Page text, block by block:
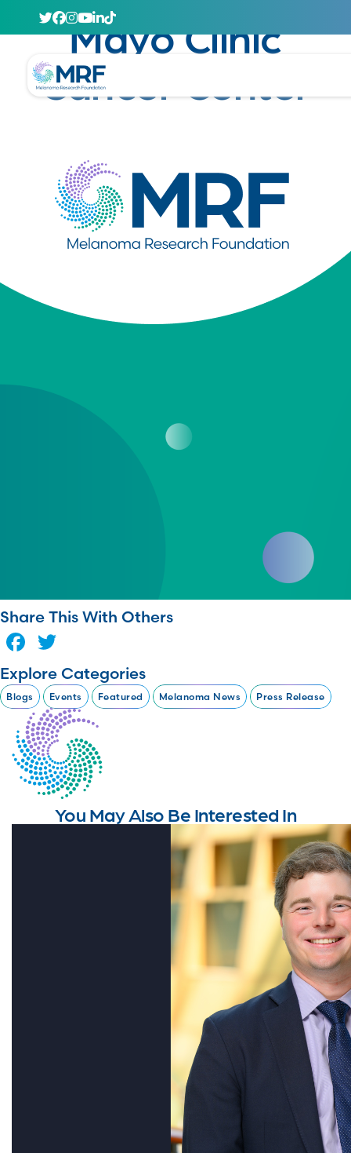
Mayo Clinic
Cancer Center
Share This With Others
Facebook
Explore Categories
Blogs Events Featured Melanoma News Press Release
You May Also Be Interested In